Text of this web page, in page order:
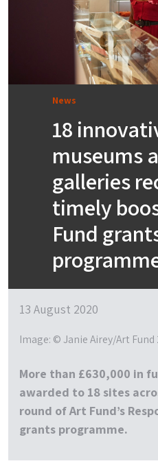
News
18
museums
galleries
timely
Fund
13 August 2020
Image: © Janie Airey/Art Fund
More than £630,000 in
awarded to 18 sites
round of Art Fund’s
grants programme.